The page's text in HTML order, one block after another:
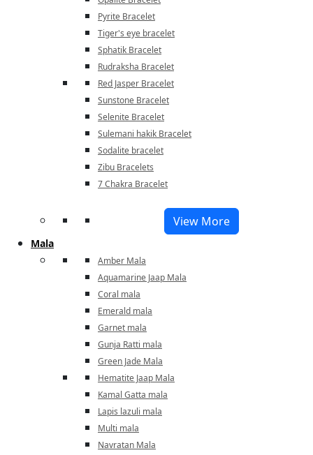
Pyrite Bracelet
Tiger's eye bracelet
Sphatik Bracelet
Rudraksha Bracelet
Red Jasper Bracelet
Sunstone Bracelet
Selenite Bracelet
Sulemani hakik Bracelet
Sodalite bracelet
Zibu Bracelets
7 Chakra Bracelet
View More
Mala
Amber Mala
Aquamarine Jaap Mala
Coral mala
Emerald mala
Garnet mala
Gunja Ratti mala
Green Jade Mala
Hematite Jaap Mala
Kamal Gatta mala
Lapis lazuli mala
Multi mala
Navratan Mala